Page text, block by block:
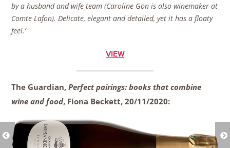
by a husband and wife team (Caroline Gon is also winemaker at
Comte Lafon). Delicate, elegant and detailed, yet it has a floaty
feel.’
VIEW
The Guardian,Perfect pairings: books that combine
wine and food, Fiona Beckett,20/11/2020: